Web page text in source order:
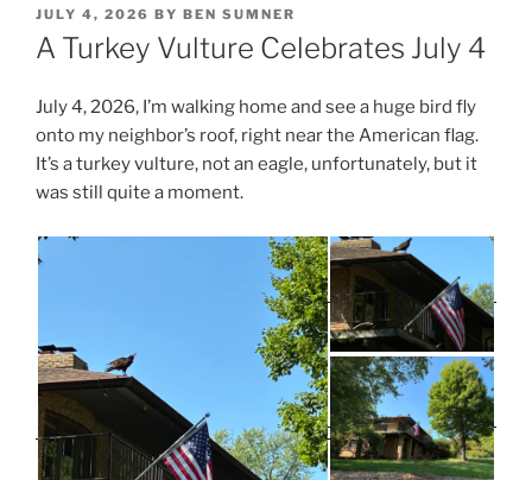
POSTED
ON
JULY 4, 2026 BY BEN SUMNER
A Turkey Vulture Celebrates July 4
July 4, 2026, I’m walking home and see a huge bird fly
onto my neighbor’s roof, right near the American flag.
It’s a turkey vulture, not an eagle, unfortunately, but it
was still quite a moment.